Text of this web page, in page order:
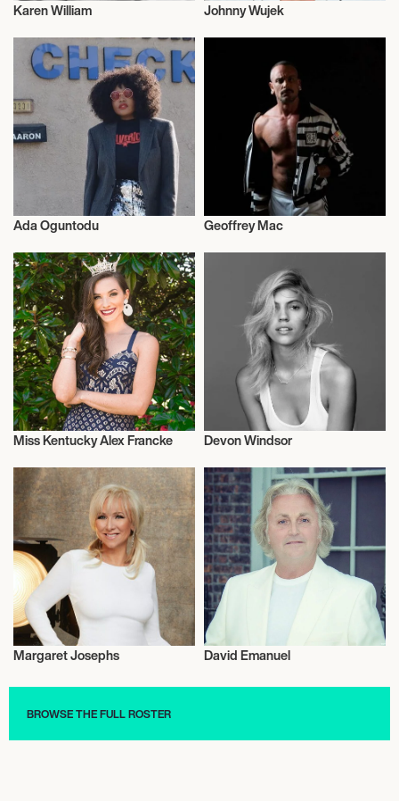
Karen William
Fashion
Johnny Wujek
Fashion
Ada Oguntodu
Fashion
Geoffrey Mac
Miss Kentucky Alex Francke Devon Windsor
Fashion
Margaret Josephs David Emanuel
BROWSE THE FULL ROSTER